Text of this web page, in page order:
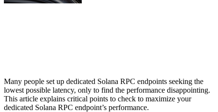
Many people set up dedicated Solana RPC endpoints seeking the
lowest possible latency, only to find the performance disappointing.
This article explains critical points to check to maximize your
dedicated Solana RPC endpoint’s performance.